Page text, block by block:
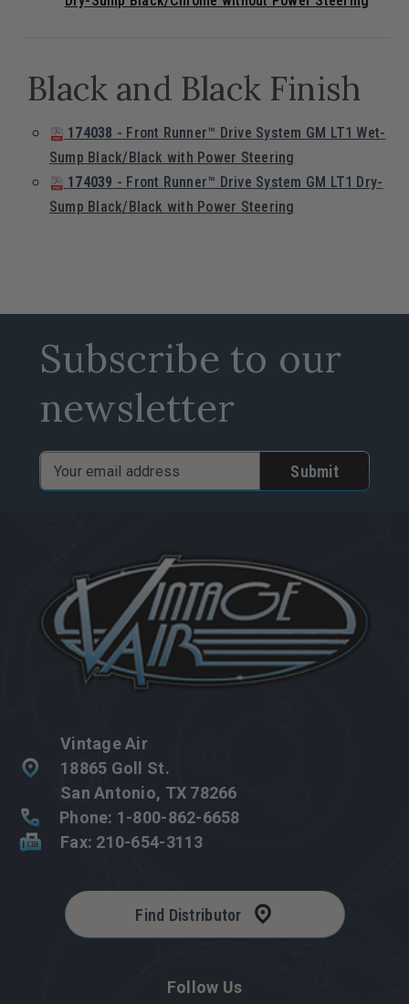
Black and Black Finish
174038 - Front Runner™ Drive System GM LT1 Wet-
Sump Black/Black with Power Steering
174039 - Front Runner™ Drive System GM LT1 Dry-
Sump Black/Black with Power Steering
Subscribe to our
newsletter
Address
Follow Us
Find Distributor
Vintage Air
18865 Goll St.
San Antonio, TX 78266
Phone: 1-800-862-6658
Fax: 210-654-3113